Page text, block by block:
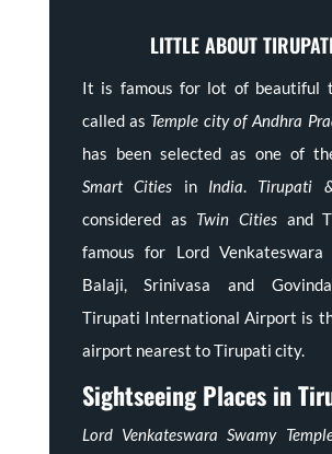
LITTLE ABOUT
It is famous for lot of beautiful
called as Temple city of Andhra
has been selected as one of
Smart Cities inIndia. Tirupati
considered as Twin Cities and
famous for Lord Venkateswara
Balaji, Srinivasa and
Tirupati International Airport is
airport nearest to Tirupati city.
Sightseeing Places in
Lord Venkateswara Swamy